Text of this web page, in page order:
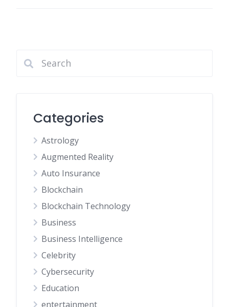
Categories
Astrology
Augmented Reality
Auto Insurance
Blockchain
Blockchain Technology
Business
Business Intelligence
Celebrity
Cybersecurity
Education
entertainment